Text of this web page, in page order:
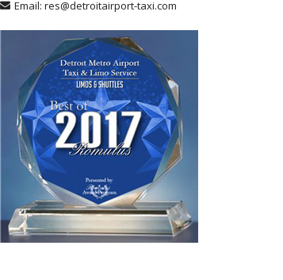
Email: res@detroitairport-taxi.com